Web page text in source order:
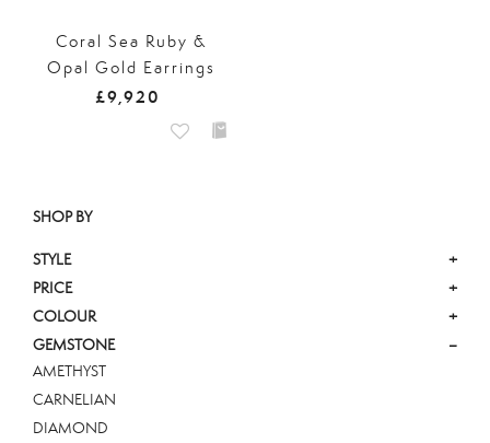
Coral Sea Ruby &
Opal Gold Earrings
£9,920
SHOP BY
STYLE
+
PRICE
+
COLOUR
+
GEMSTONE
–
AMETHYST
CARNELIAN
DIAMOND